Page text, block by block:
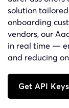
solution tailored
onboarding
vendors, our
in real time —
and reducing
Get API Keys